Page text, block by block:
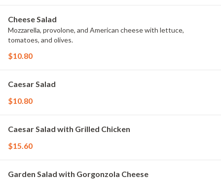
Cheese Salad
Mozzarella, provolone, and American cheese with lettuce,
tomatoes, and olives.
$10.80
Caesar Salad
$10.80
Caesar Salad with Grilled Chicken
$15.60
Garden Salad with Gorgonzola Cheese